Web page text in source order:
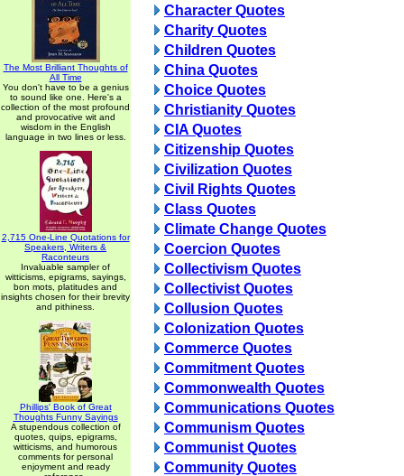
The Most Brilliant Thoughts of
All Time
You don't have to be a genius
to sound like one. Here's a
collection of the most profound
and provocative wit and
wisdom in the English
language in two lines or less.
2,715 One-Line Quotations for
Speakers, Writers &
Raconteurs
Invaluable sampler of
witticisms, epigrams, sayings,
bon mots, platitudes and
insights chosen for their brevity
and pithiness.
Phillips' Book of Great
Thoughts Funny Sayings
A stupendous collection of
quotes, quips, epigrams,
witticisms, and humorous
comments for personal
enjoyment and ready
Character Quotes
Charity Quotes
Children Quotes
China Quotes
Choice Quotes
Christianity Quotes
CIA Quotes
Citizenship Quotes
Civilization Quotes
Civil Rights Quotes
Class Quotes
Climate Change Quotes
Coercion Quotes
Collectivism Quotes
Collectivist Quotes
Collusion Quotes
Colonization Quotes
Commerce Quotes
Commitment Quotes
Commonwealth Quotes
Communications Quotes
Communism Quotes
Communist Quotes
Community Quotes